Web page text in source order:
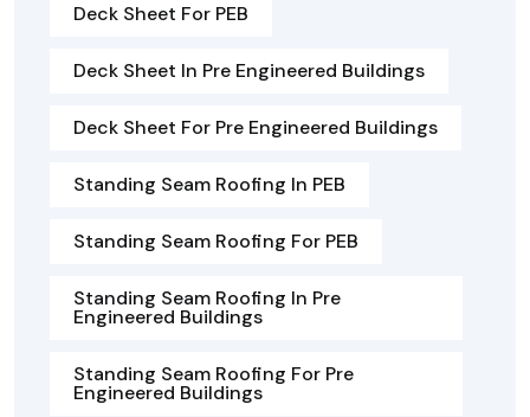
Deck Sheet For PEB
Deck Sheet In Pre Engineered Buildings
Deck Sheet For Pre Engineered Buildings
Standing Seam Roofing In PEB
Standing Seam Roofing For PEB
Standing Seam Roofing In Pre
Engineered Buildings
Standing Seam Roofing For Pre
Engineered Buildings